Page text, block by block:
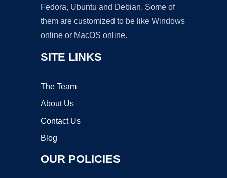
Fedora, Ubuntu and Debian. Some of
them are customized to be like Windows
online or MacOS online.
SITE LINKS
The Team
About Us
Contact Us
Blog
OUR POLICIES